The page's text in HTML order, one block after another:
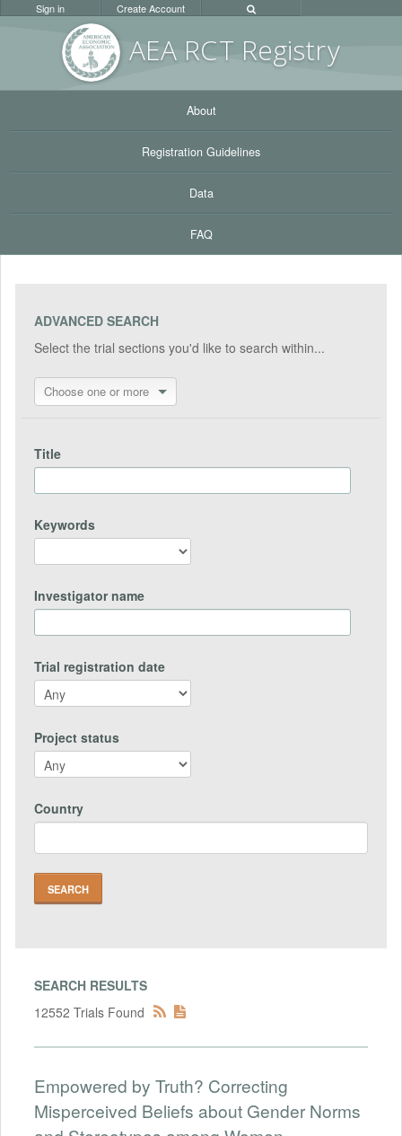
AEA RCT Registry
Sign in Create Account
About
Registration Guidelines
Data
FAQ
ADVANCED SEARCH
Select the trial sections you'd like to search within...
Choose one or more
Title
Keywords
Investigator name
Trial registration date
Project status
Country
SEARCH RESULTS
12552 Trials Found
Empowered by Truth? Correcting
Misperceived Beliefs about Gender Norms